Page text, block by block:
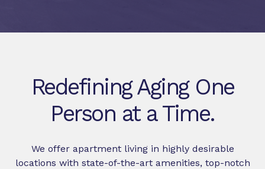
Redefining Aging One
Person at a Time.
We offer apartment living in highly desirable
locations with state-of-the-art amenities, top-notch